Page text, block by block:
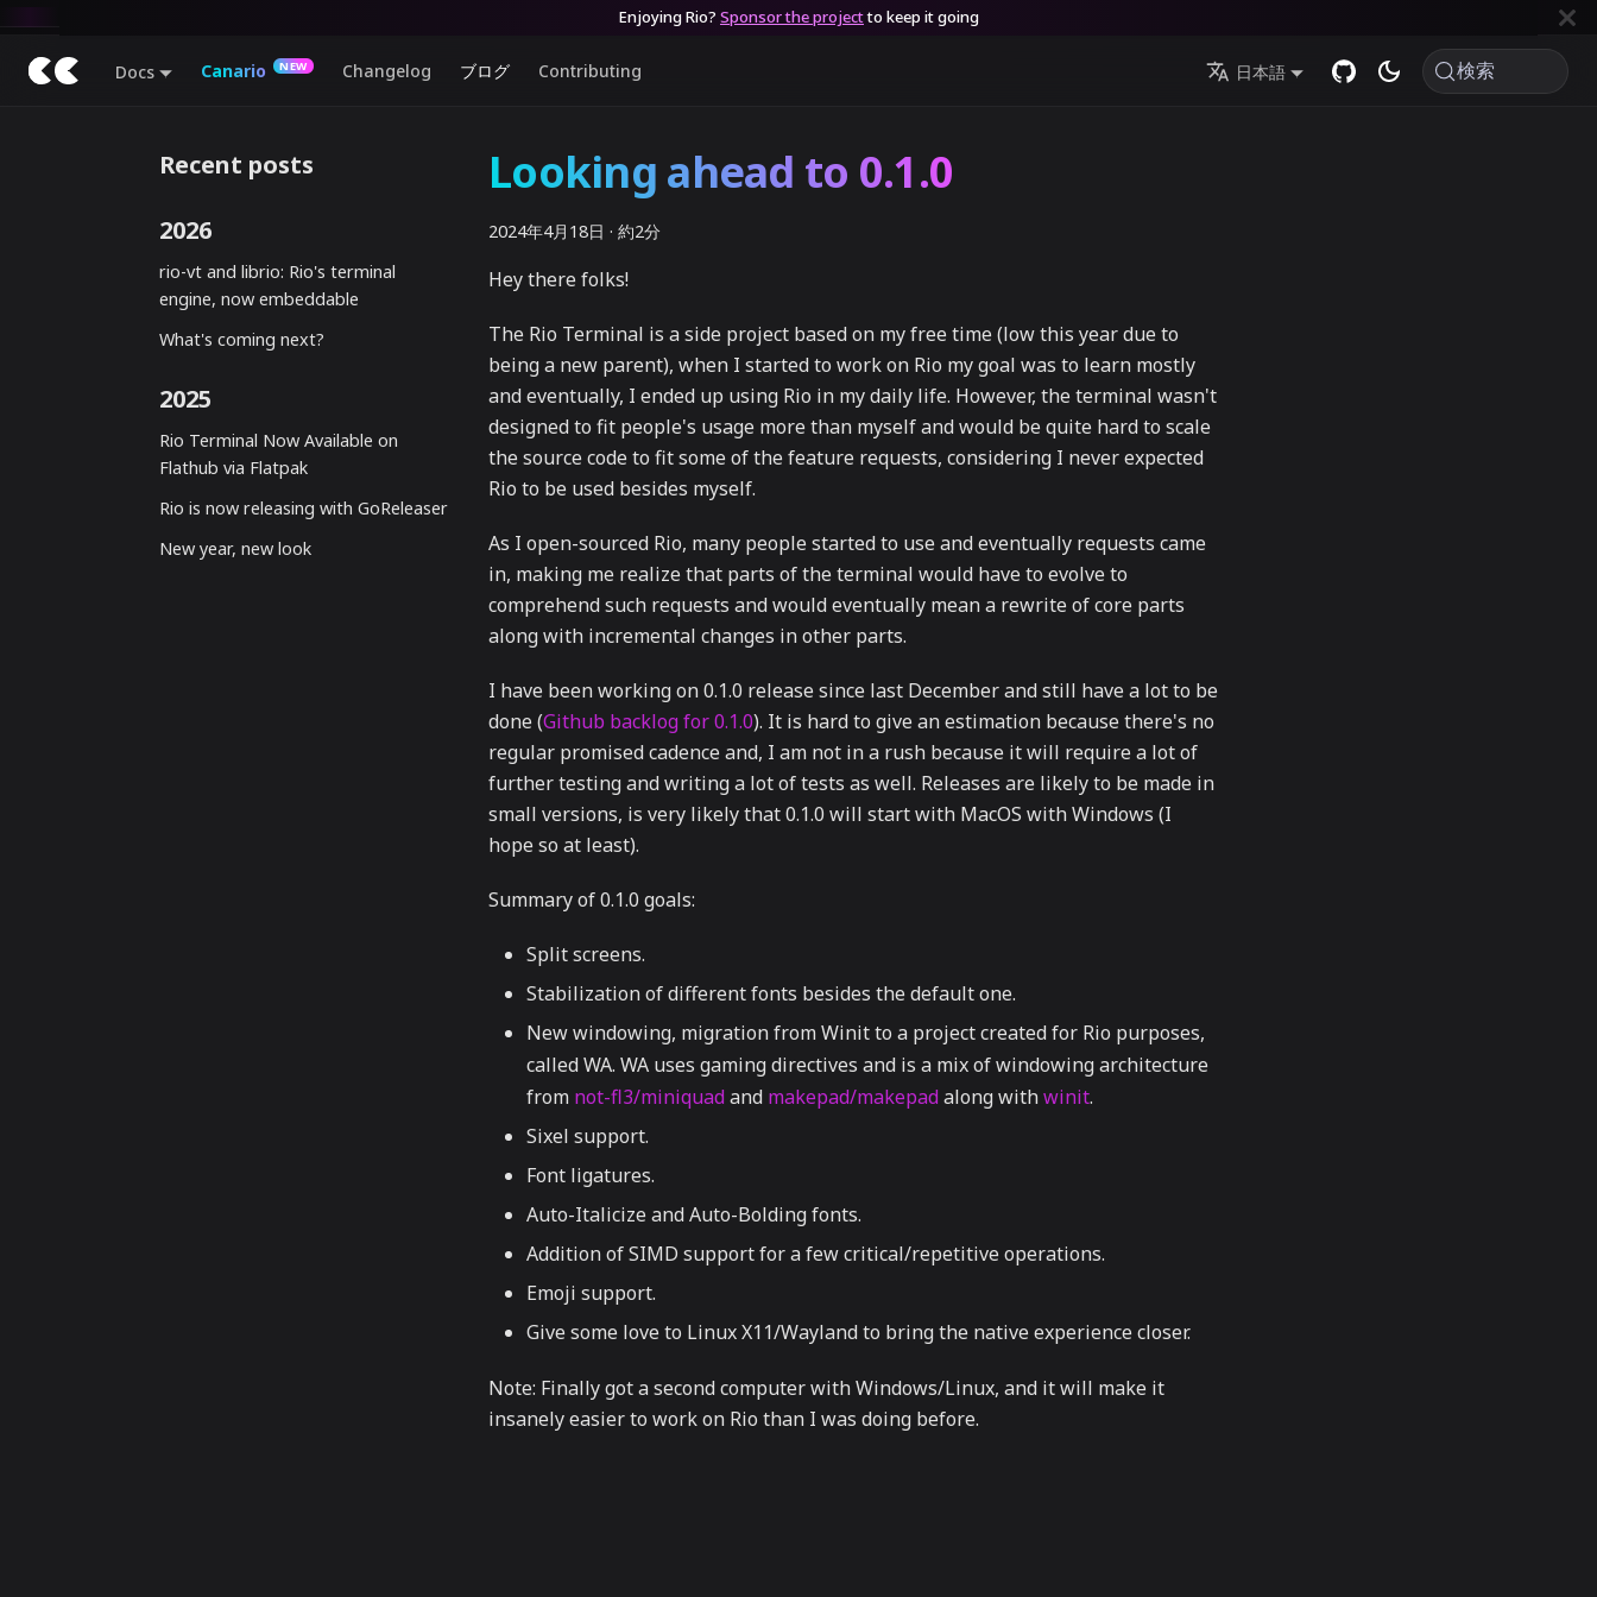
Enjoying Rio? Sponsor the projectto keep it going
Docs Canario Changelog ブログ Contributing 日本語 検索
Recent posts
2026
rio-vt and librio: Rio's terminal
engine, now embeddable
What's coming next?
2025
Rio Terminal Now Available on
Flathub via Flatpak
Rio is now releasing with GoReleaser
New year, new look
Looking ahead to 0.1.0
2024年4月18日 · 約2分
Hey there folks!
The Rio Terminal is a side project based on my free time (low this year due to
being a new parent), when I started to work on Rio my goal was to learn mostly
and eventually, I ended up using Rio in my daily life. However, the terminal wasn't
designed to fit people's usage more than myself and would be quite hard to scale
the source code to fit some of the feature requests, considering I never expected
Rio to be used besides myself.
As I open-sourced Rio, many people started to use and eventually requests came
in, making me realize that parts of the terminal would have to evolve to
comprehend such requests and would eventually mean a rewrite of core parts
along with incremental changes in other parts.
I have been working on 0.1.0 release since last December and still have a lot to be
done (Github backlog for 0.1.0). It is hard to give an estimation because there's no
regular promised cadence and, I am not in a rush because it will require a lot of
further testing and writing a lot of tests as well. Releases are likely to be made in
small versions, is very likely that 0.1.0 will start with MacOS with Windows (I
hope so at least).
Summary of 0.1.0 goals:
Split screens.
Stabilization of different fonts besides the default one.
New windowing, migration from Winit to a project created for Rio purposes,
called WA. WA uses gaming directives and is a mix of windowing architecture
from not-fl3/miniquad and makepad/makepad along withwinit.
Sixel support.
Font ligatures.
Auto-Italicize and Auto-Bolding fonts.
Addition of SIMD support for a few critical/repetitive operations.
Emoji support.
Give some love to Linux X11/Wayland to bring the native experience closer.
Note: Finally got a second computer with Windows/Linux, and it will make it
insanely easier to work on Rio than I was doing before.